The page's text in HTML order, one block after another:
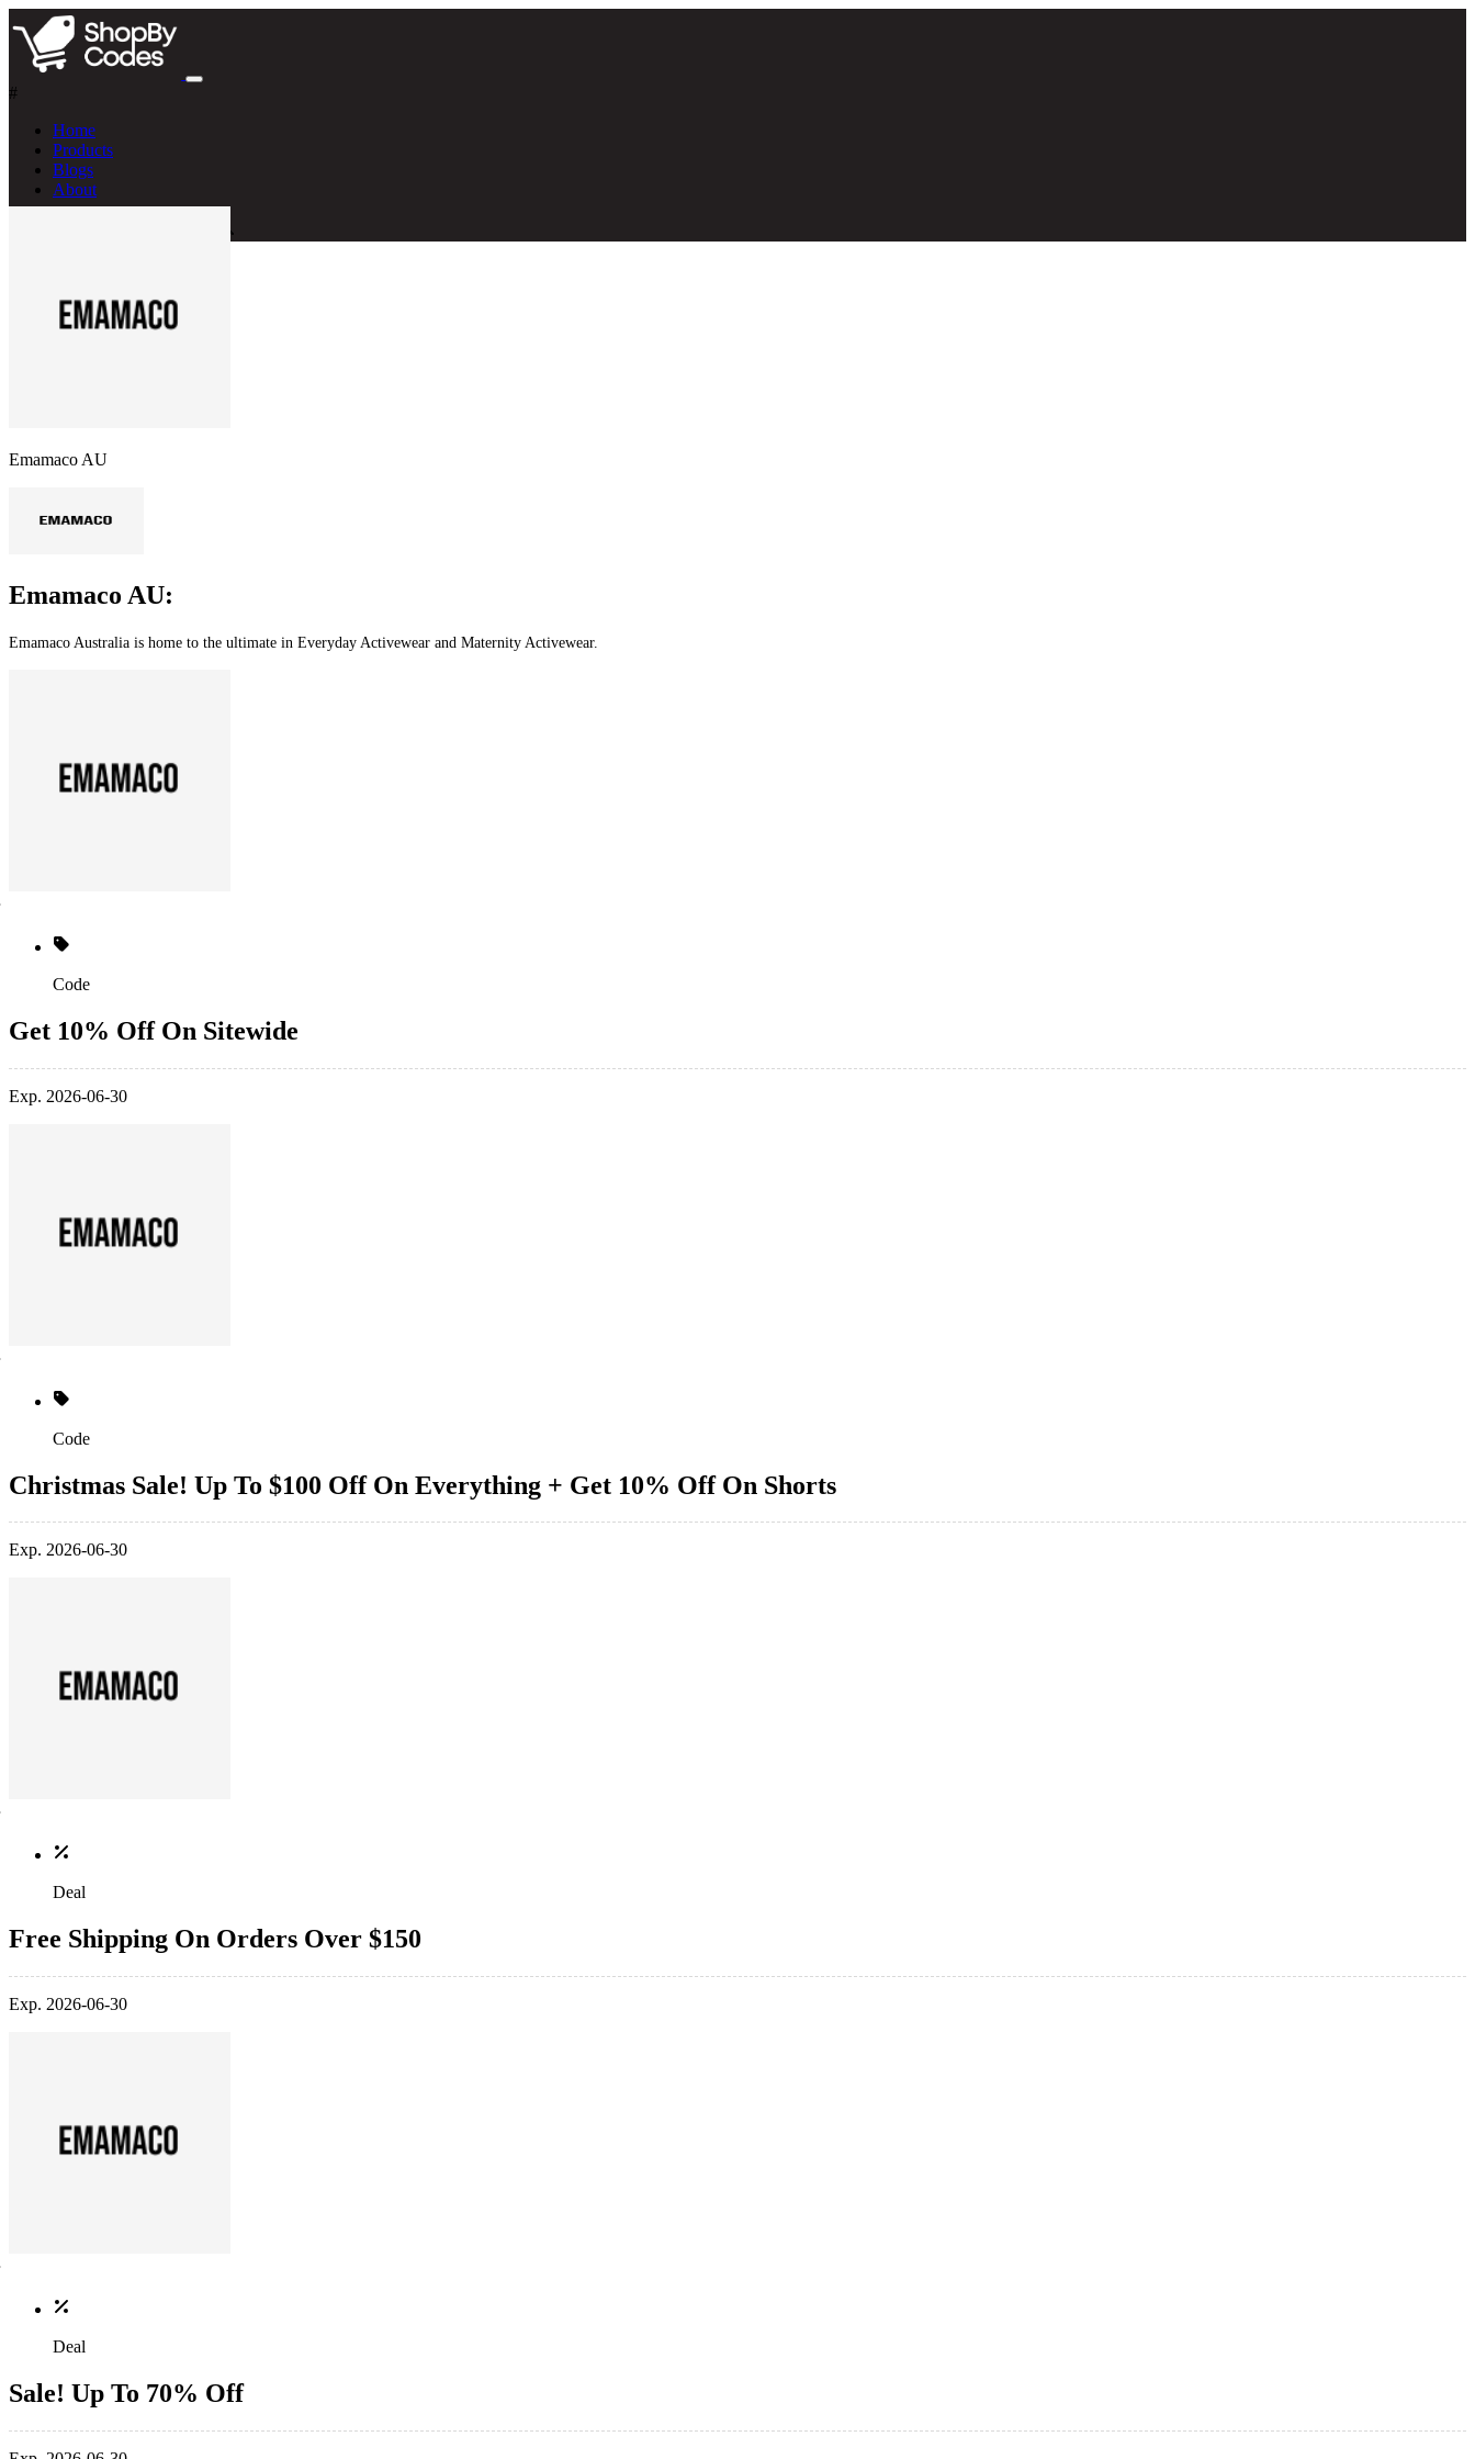
#
Home
Products
Blogs
About
Emamaco AU
Emamaco AU:
Emamaco Australia is home to the ultimate in Everyday Activewear and Maternity Activewear.
Code
Get 10% Off On Sitewide
Exp. 2026-06-30
Code
Christmas Sale! Up To $100 Off On Everything + Get 10% Off On Shorts
Exp. 2026-06-30
Deal
Free Shipping On Orders Over $150
Exp. 2026-06-30
Deal
Sale! Up To 70% Off